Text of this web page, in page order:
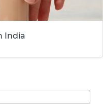
India